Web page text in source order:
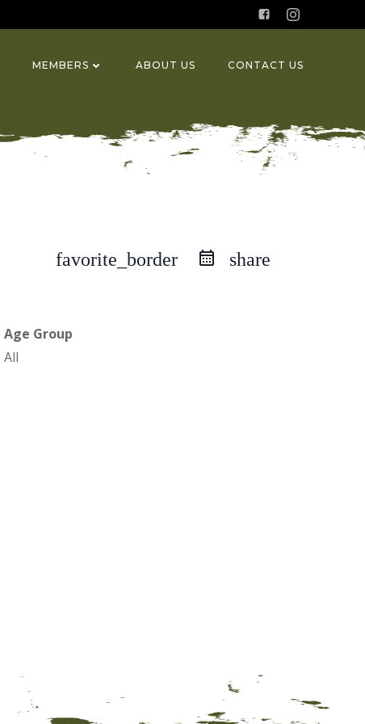
MEMBERS ABOUT US CONTACT US
favorite_border share
Age Group
All